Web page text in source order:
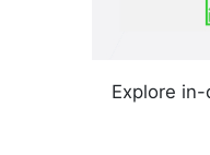
Explore